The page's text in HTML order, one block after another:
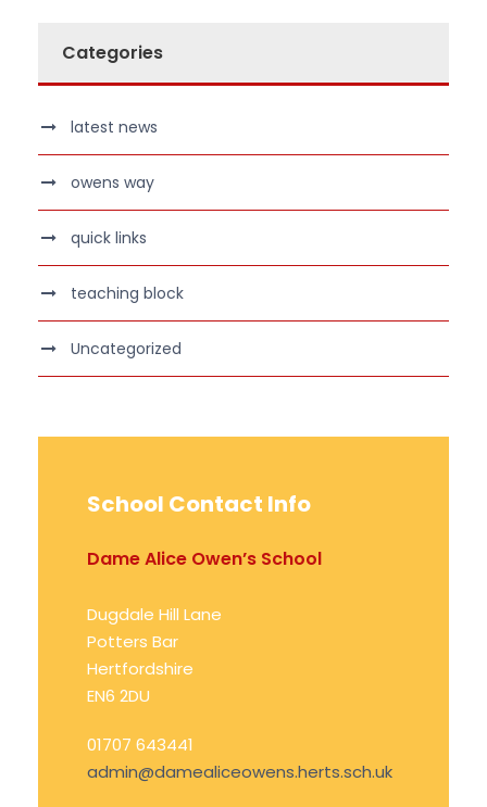
Categories
latest news
owens way
quick links
teaching block
Uncategorized
School Contact Info
Dame Alice Owen’s School
Dugdale Hill Lane
Potters Bar
Hertfordshire
EN6 2DU
01707 643441
admin@damealiceowens.herts.sch.uk